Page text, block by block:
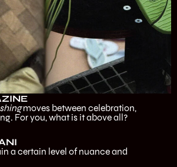
moves between celebration,
For you, what is it above all?
a certain level of nuance and